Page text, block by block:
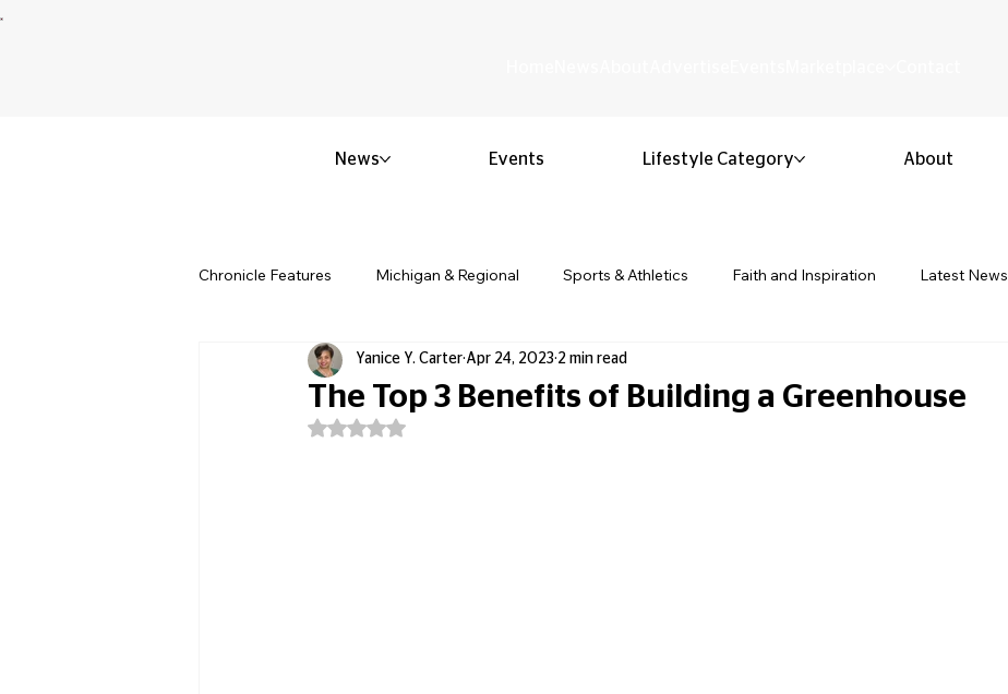
Chronicle Features Michigan & Regional Sports & Athletics Faith and Inspiration Latest News
Politics & Civic Affairs Small Business & Entrepreneurship
The Top 3 Benefits of Building a Greenhouse
Yanice Y. Carter Apr 24, 2023 2 min read
Rated NaN out of 5 stars.
News Events Lifestyle Category About